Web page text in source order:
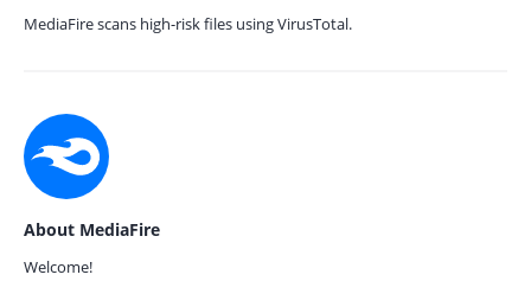
MediaFire scans high-risk files using VirusTotal.
About MediaFire
Welcome!